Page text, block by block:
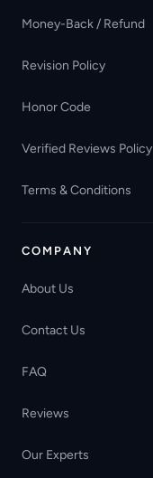
Money-Back / Refund
Revision Policy
Honor Code
Verified Reviews Policy
Terms & Conditions
COMPANY
About Us
Contact Us
FAQ
Reviews
Our Experts